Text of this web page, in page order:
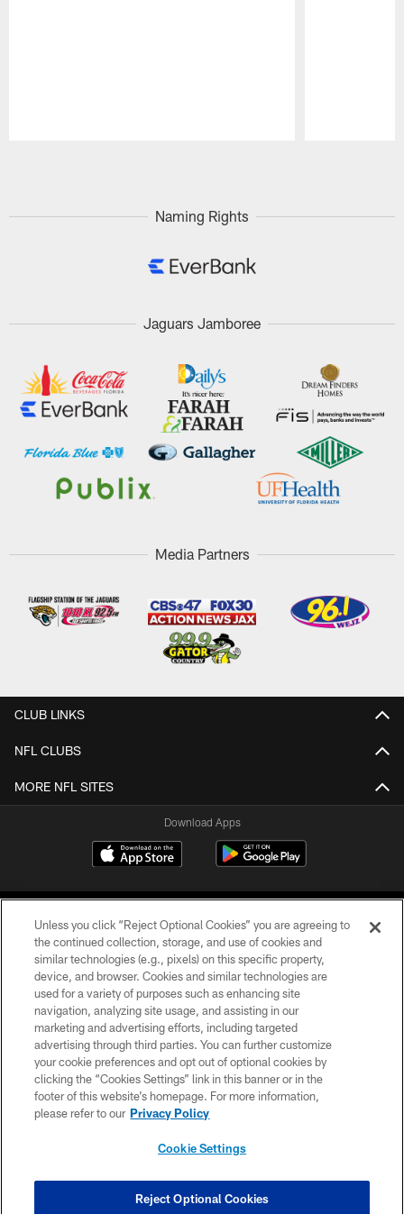
Naming Rights
Jaguars Jamboree
Media Partners
CLUB LINKS
NFL CLUBS
MORE NFL SITES
Download Apps
©2026 Jacksonville Jaguars, LLC. All Rights Reserved.
PRIVACY POLICY
ACCESSIBILITY
CONTACT US
SITE MAP
COOKIE SETTINGS
Unless you click “Reject Optional Cookies” you are agreeing to
the continued collection, storage, and use of cookies and
similar technologies (e.g., pixels) on this specific property,
device, and browser. Cookies and similar technologies are
used for a variety of purposes such as enhancing site
navigation, analyzing site usage, and assisting in our
marketing and advertising efforts, including targeted
advertising through third parties. You can further customize
your cookie preferences and opt out of optional cookies by
clicking the “Cookies Settings” link in this banner or in the
footer of this website’s homepage. For more information,
please refer to our Privacy Policy
Cookie Settings
Reject Optional Cookies